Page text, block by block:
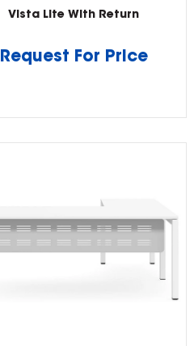
Vista Lite With Return
Request For Price